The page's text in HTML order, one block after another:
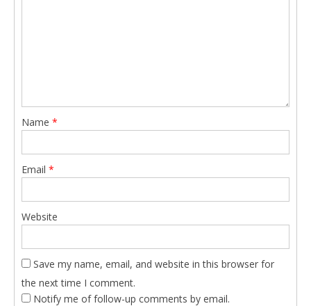
Name *
Email *
Website
Save my name, email, and website in this browser for
the next time I comment.
Notify me of follow-up comments by email.